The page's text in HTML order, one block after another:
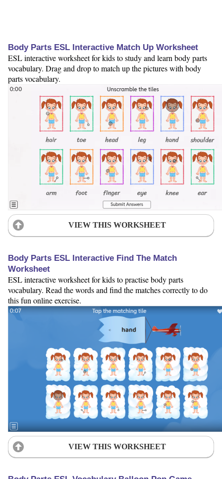
Body Parts ESL Interactive Match Up Worksheet
ESL interactive worksheet for kids to study and learn body parts
vocabulary. Drag and drop to match up the pictures with body
parts vocabulary.
VIEW THIS WORKSHEET
Body Parts ESL Interactive Find The Match
Worksheet
ESL interactive worksheet for kids to practise body parts
vocabulary. Read the words and find the matches correctly to do
this fun online exercise.
VIEW THIS WORKSHEET